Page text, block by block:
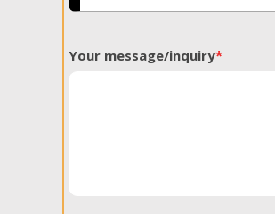
Your message/inquiry*